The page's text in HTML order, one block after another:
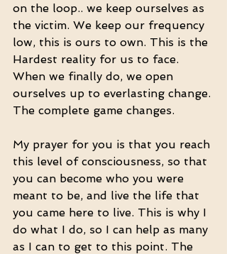
on the loop.. we keep ourselves as
the victim. We keep our frequency
low, this is ours to own. This is the
Hardest reality for us to face.
When we finally do, we open
ourselves up to everlasting change.
The complete game changes.
My prayer for you is that you reach
this level of consciousness, so that
you can become who you were
meant to be, and live the life that
you came here to live. This is why I
do what I do, so I can help as many
as I can to get to this point. The